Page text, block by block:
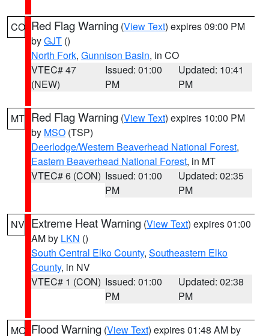
CO Red Flag Warning (View Text) expires 09:00 PM
byGJT ()
North Fork, Gunnison Basin, in CO
VTEC# 47
(NEW)
Issued: 01:00
PM
Updated: 10:41
PM
MT Red Flag Warning (View Text) expires 10:00 PM
by MSO (TSP)
Deerlodge/Western Beaverhead National Forest,
Eastern Beaverhead National Forest, in MT
VTEC# 6 (CON) Issued: 01:00
PM
Updated: 02:35
PM
NV Extreme Heat Warning (View Text) expires 01:00
AM by LKN ()
South Central Elko County, Southeastern Elko
County, in NV
VTEC# 1 (CON) Issued: 01:00
PM
Updated: 02:38
PM
MO Flood Warning (View Text) expires 01:48 AM by